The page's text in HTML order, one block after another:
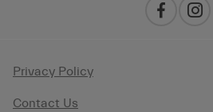
Privacy Policy
Contact Us